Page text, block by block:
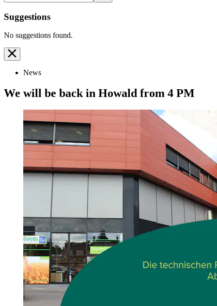
Suggestions
No suggestions found.
News
We will be back in Howald from 4 PM